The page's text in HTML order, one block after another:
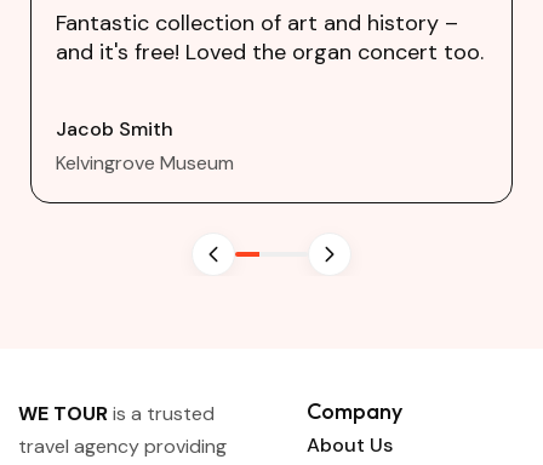
Fantastic collection of art and history –
and it's free! Loved the organ concert too.
Jacob Smith
Kelvingrove Museum
WE TOURis a trusted
travel agency providing
Company
About Us